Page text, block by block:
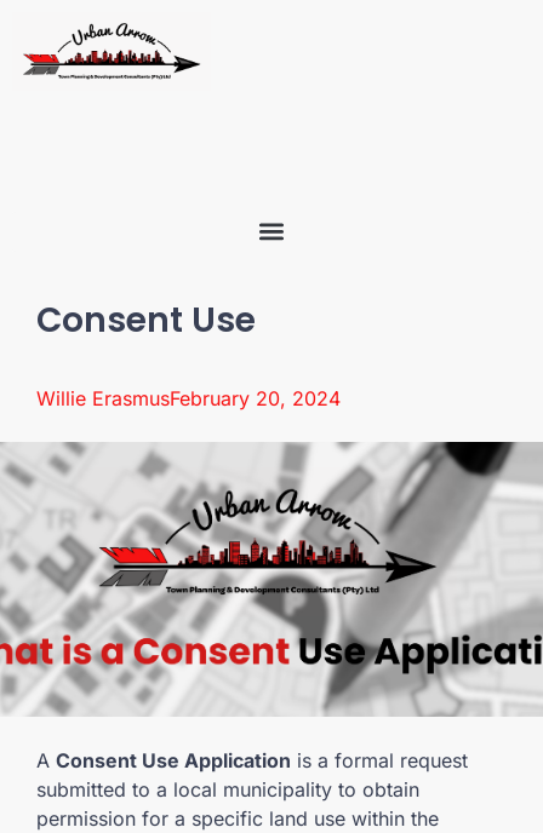
Consent Use
Willie ErasmusFebruary 20, 2024
A Consent Use Application is a formal request
submitted to a local municipality to obtain
permission for a specific land use within the